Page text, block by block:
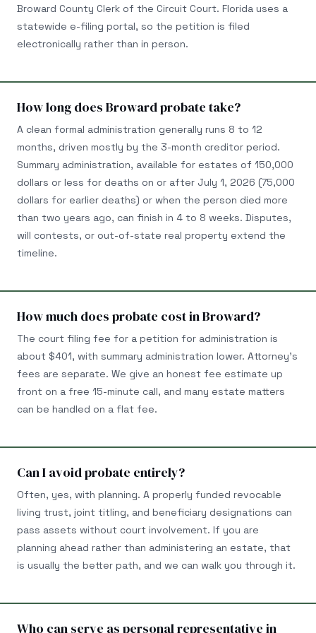
Broward County Clerk of the Circuit Court. Florida uses a
statewide e-filing portal, so the petition is filed
electronically rather than in person.
How long does Broward probate take?
A clean formal administration generally runs 8 to 12
months, driven mostly by the 3-month creditor period.
Summary administration, available for estates of 150,000
dollars or less for deaths on or after July 1, 2026 (75,000
dollars for earlier deaths) or when the person died more
than two years ago, can finish in 4 to 8 weeks. Disputes,
will contests, or out-of-state real property extend the
timeline.
How much does probate cost in Broward?
The court filing fee for a petition for administration is
about $401, with summary administration lower. Attorney's
fees are separate. We give an honest fee estimate up
front on a free 15-minute call, and many estate matters
can be handled on a flat fee.
Can I avoid probate entirely?
Often, yes, with planning. A properly funded revocable
living trust, joint titling, and beneficiary designations can
pass assets without court involvement. If you are
planning ahead rather than administering an estate, that
is usually the better path, and we can walk you through it.
Who can serve as personal representative in